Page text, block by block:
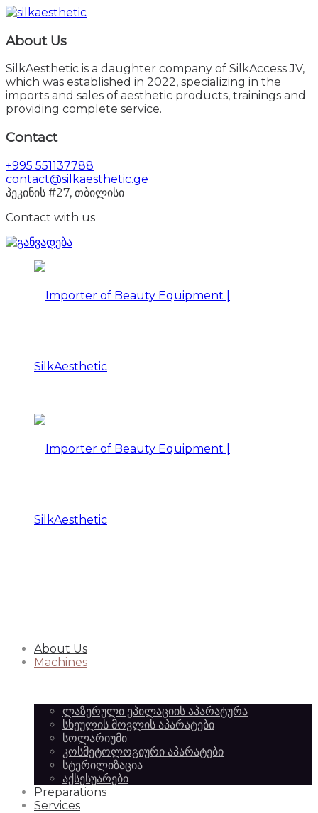
About Us
SilkAesthetic is a daughter company of SilkAccess JV,
which was established in 2022, specializing in the
imports and sales of aesthetic products, trainings and
providing complete service.
Contact
+995 551137788
contact@silkaesthetic.ge
პეკინის #27, თბილისი
Contact with us
Equipment
SilkAesthetic
of
Beauty
Equipment
About Us
Machines
ლაზერული ეპილაციის აპარატურა
სხეულის მოვლის აპარატები
სოლარიუმი
კოსმეტოლოგიური აპარატები
სტერილიზაცია
აქსესუარები
Preparations
Services